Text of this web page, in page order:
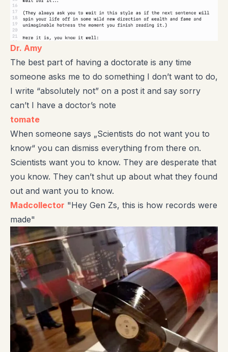
Dr. Amy
The best part of having a doctorate is any time
someone asks me to do something I don’t want to do,
I write “absolutely not” on a post it and say sorry
can’t I have a doctor’s note
tomate
When someone says „Scientists do not want you to
know“ you can dismiss everything from there on.
Scientists want you to know. They are desperate that
you know. They can’t shut up about what they found
out and want you to know.
Madcollector "Hey Gen Zs, this is how records were
made"